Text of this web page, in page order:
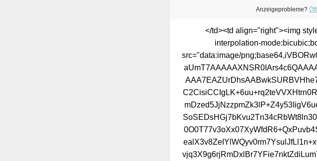
Anzeigeprobleme?
</td><td align="right"><img
interpolation-
src="data:image/